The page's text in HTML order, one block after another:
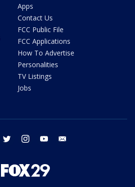
Apps
Contact Us
FCC Public File
FCC Applications
How To Advertise
Personalities
TV Listings
Jobs
facebook twitter instagram youtube